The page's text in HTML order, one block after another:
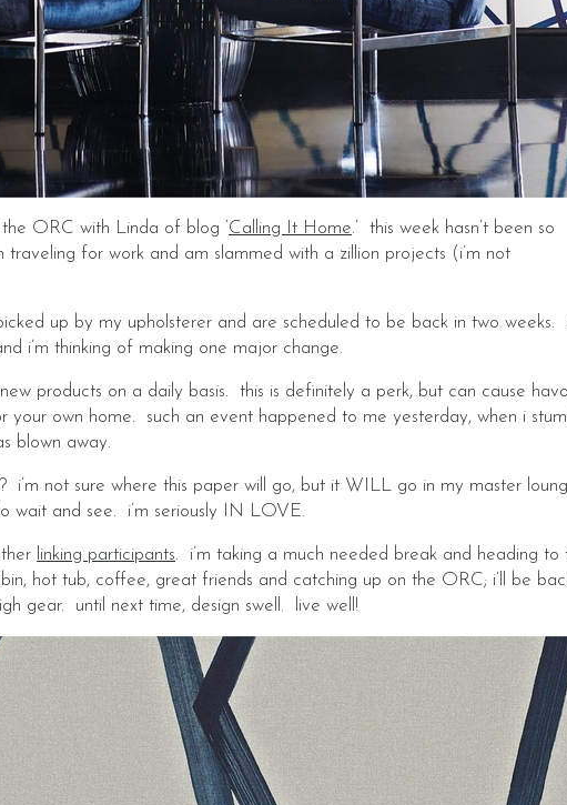
ORC with Linda of blog ‘Calling It Home.’ this week hasn’t been so
traveling for work and am slammed with a zillion projects (i’m not
up by my upholsterer and are scheduled to be back in two weeks.
i’m thinking of making one major change.
products on a daily basis. this is definitely a perk, but can cause
your own home. such an event happened to me yesterday, when i
blown away.
i’m not sure where this paper will go, but it WILL go in my master
wait and see. i’m seriously IN LOVE.
linking participants. i’m taking a much needed break and heading to
hot tub, coffee, great friends and catching up on the ORC; i’ll be
gear. until next time, design swell. live well!